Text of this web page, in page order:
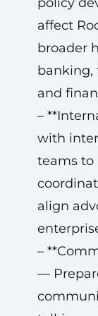
affect
broader
banking,
and
–
with
teams to
align
–
—